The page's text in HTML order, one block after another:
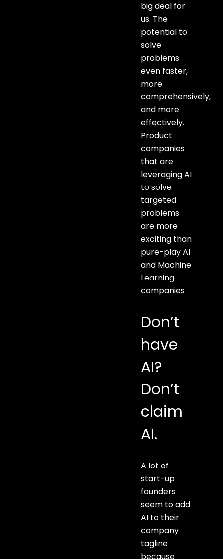
big deal for
us. The
potential to
solve
problems
even faster,
more
comprehensively,
and more
effectively.
Product
companies
that are
leveraging AI
to solve
targeted
problems
are more
exciting than
pure-play AI
and Machine
Learning
companies
Don’t
have
AI?
Don’t
claim
AI.
A lot of
start-up
founders
seem to add
AI to their
company
tagline
because